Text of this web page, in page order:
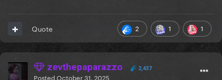
2 1 1
Quote
zevthepaparazzo 2,437
PostedOctober 31, 2025